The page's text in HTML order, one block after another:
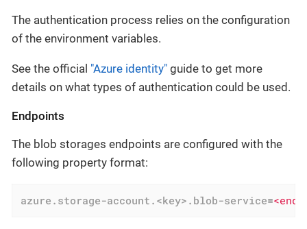
The authentication process relies on the configuration
of the environment variables.
See the official "Azure identity" guide to get more
details on what types of authentication could be used.
Endpoints
The blob storages endpoints are configured with the
following property format:
azure.storage-account.<key>.blob-service=